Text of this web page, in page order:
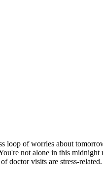
of worries about
not alone in this
doctor visits are stress-related.